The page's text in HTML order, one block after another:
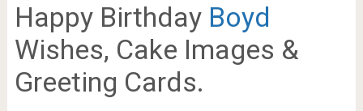
Happy Birthday Boyd
Wishes, Cake Images &
Greeting Cards.